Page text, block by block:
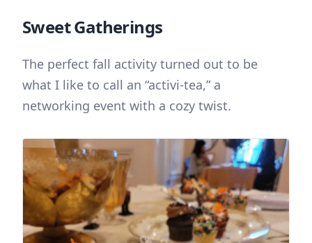
Sweet Gatherings
The perfect fall activity turned out to be
what I like to call an “activi-tea,” a
networking event with a cozy twist.